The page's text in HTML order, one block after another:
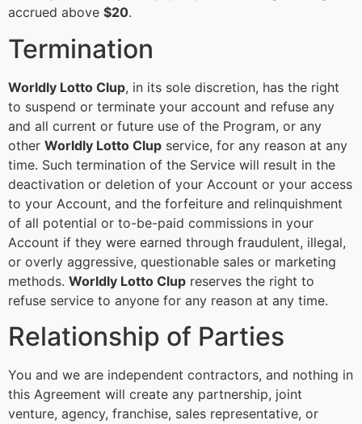
accrued above $20.
Termination
Worldly Lotto Clup, in its sole discretion, has the right
to suspend or terminate your account and refuse any
and all current or future use of the Program, or any
other Worldly Lotto Clup service, for any reason at any
time. Such termination of the Service will result in the
deactivation or deletion of your Account or your access
to your Account, and the forfeiture and relinquishment
of all potential or to-be-paid commissions in your
Account if they were earned through fraudulent, illegal,
or overly aggressive, questionable sales or marketing
methods. Worldly Lotto Clup reserves the right to
refuse service to anyone for any reason at any time.
Relationship of Parties
You and we are independent contractors, and nothing in
this Agreement will create any partnership, joint
venture, agency, franchise, sales representative, or